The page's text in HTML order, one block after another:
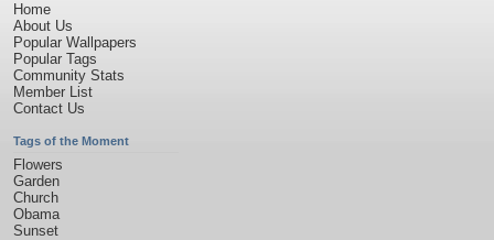
Home
About Us
Popular Wallpapers
Popular Tags
Community Stats
Member List
Contact Us
Tags of the Moment
Flowers
Garden
Church
Obama
Sunset